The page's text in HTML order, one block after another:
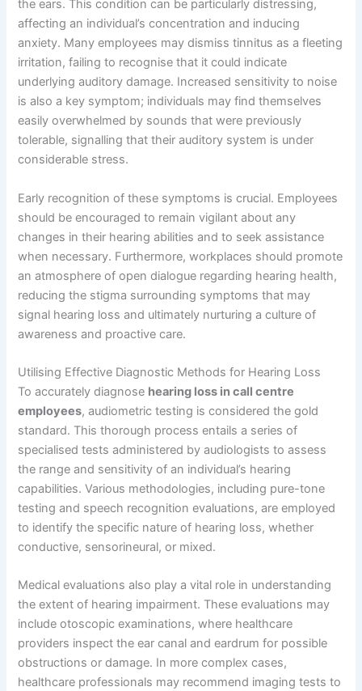
the ears. This condition can be particularly distressing,
affecting an individual’s concentration and inducing
anxiety. Many employees may dismiss tinnitus as a fleeting
irritation, failing to recognise that it could indicate
underlying auditory damage. Increased sensitivity to noise
is also a key symptom; individuals may find themselves
easily overwhelmed by sounds that were previously
tolerable, signalling that their auditory system is under
considerable stress.
Early recognition of these symptoms is crucial. Employees
should be encouraged to remain vigilant about any
changes in their hearing abilities and to seek assistance
when necessary. Furthermore, workplaces should promote
an atmosphere of open dialogue regarding hearing health,
reducing the stigma surrounding symptoms that may
signal hearing loss and ultimately nurturing a culture of
awareness and proactive care.
Utilising Effective Diagnostic Methods for Hearing Loss
To accurately diagnose hearing loss in call centre
employees, audiometric testing is considered the gold
standard. This thorough process entails a series of
specialised tests administered by audiologists to assess
the range and sensitivity of an individual’s hearing
capabilities. Various methodologies, including pure-tone
testing and speech recognition evaluations, are employed
to identify the specific nature of hearing loss, whether
conductive, sensorineural, or mixed.
Medical evaluations also play a vital role in understanding
the extent of hearing impairment. These evaluations may
include otoscopic examinations, where healthcare
providers inspect the ear canal and eardrum for possible
obstructions or damage. In more complex cases,
healthcare professionals may recommend imaging tests to